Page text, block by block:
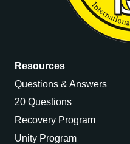
Resources
Questions & Answers
20 Questions
Recovery Program
Unity Program